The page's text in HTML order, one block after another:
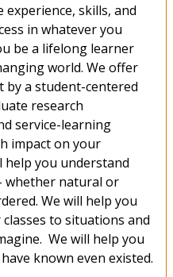
skills, and
in whatever you
be a lifelong learner
world. We offer
a student-centered
research
service-learning
impact on your
help you understand
whether natural or
We will help you
to situations and
We will help you
known even existed.